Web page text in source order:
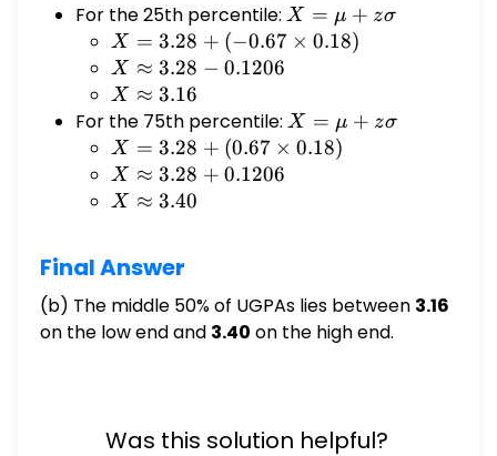
For the 25th percentile: X
=
zσ
X = μ + zσ
X =
3.28
+
(-0.67
\times
0.18)
X = 3.28 + (−0.67 × 0.18)
X ≈
3.28 -
0.1206
X ≈ 3.28 − 0.1206
X ≈
3.16
X ≈ 3.16
For the 75th percentile: X
=
X = μ + zσ
X =
3.28
+
0.18)
X = 3.28 + (0.67 × 0.18)
X ≈
3.28 +
X ≈ 3.28 + 0.1206
X ≈
X ≈ 3.40
Final Answer
(b) The middle 50% of UGPAs lies between 3.16
on the low end and 3.40 on the high end.
Was this solution helpful?